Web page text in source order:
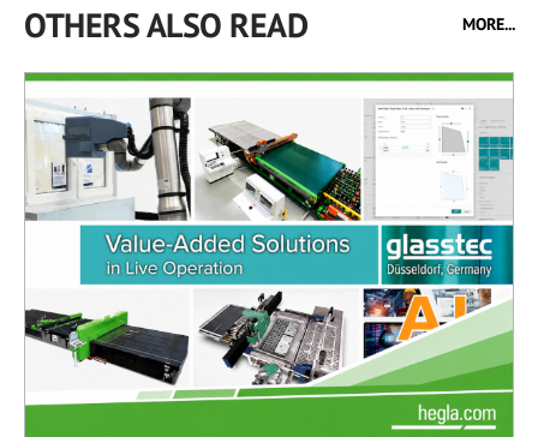
OTHERS ALSO READ MORE...